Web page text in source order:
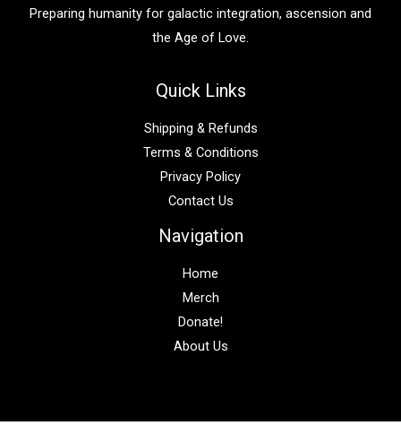
Preparing humanity for galactic integration, ascension and
the Age of Love.
Quick Links
Shipping & Refunds
Terms & Conditions
Privacy Policy
Contact Us
Navigation
Home
Merch
Donate!
About Us